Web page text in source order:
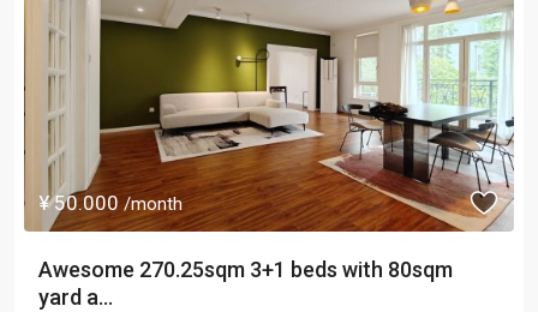
¥ 50.000 /month
Awesome 270.25sqm 3+1 beds with 80sqm
yard a...